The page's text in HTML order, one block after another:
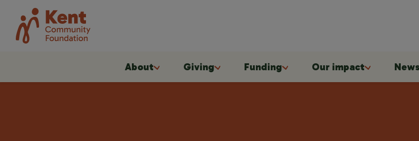
About Giving Funding Our impact